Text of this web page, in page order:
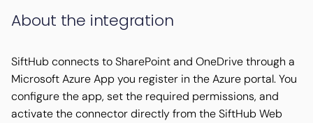
About the integration
SiftHub connects to SharePoint and OneDrive through a
Microsoft Azure App you register in the Azure portal. You
configure the app, set the required permissions, and
activate the connector directly from the SiftHub Web